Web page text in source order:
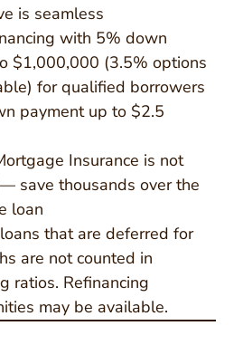
is seamless
with 5% down
$1,000,000 (3.5% options
for qualified borrowers
payment up to $2.5
Insurance is not
save thousands over the
loan
that are deferred for
are not counted in
ratios. Refinancing
may be available.